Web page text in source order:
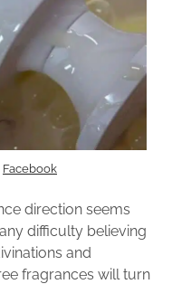
Facebook
direction seems
difficulty believing
and
fragrances will turn